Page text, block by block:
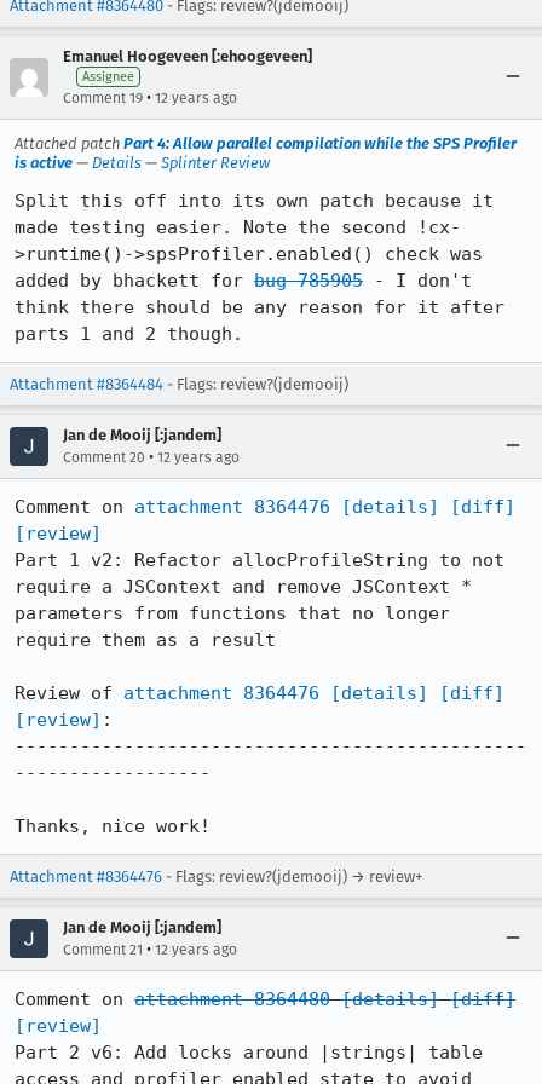
Attachment #8364480 - Flags: review?(jdemooij)
Emanuel Hoogeveen [:ehoogeveen]
Assignee
Comment 19 • 12 years ago
Attached patch Part 4: Allow parallel compilation while the SPS Profiler
is active — Details — Splinter Review
Split this off into its own patch because it
made testing easier. Note the second !cx-
>runtime()->spsProfiler.enabled() check was
added by bhackett for bug 785905 - I don't
think there should be any reason for it after
parts 1 and 2 though.
Attachment #8364484 - Flags: review?(jdemooij)
Jan de Mooij [:jandem]
Comment 20 • 12 years ago
Comment on attachment 8364476 [details]
[diff]
[review]
Part 1 v2: Refactor allocProfileString to not
require a JSContext and remove JSContext *
parameters from functions that no longer
require them as a result
Review of attachment 8364476 [details]
[diff]
[review] :
-----------------------------------------------
------------------
Thanks, nice work!
Attachment #8364476 - Flags: review?(jdemooij) → review+
Jan de Mooij [:jandem]
Comment 21 • 12 years ago
Comment on attachment 8364480 [details] [diff]
[review]
Part 2 v6: Add locks around |strings| table
access and profiler enabled state to avoid